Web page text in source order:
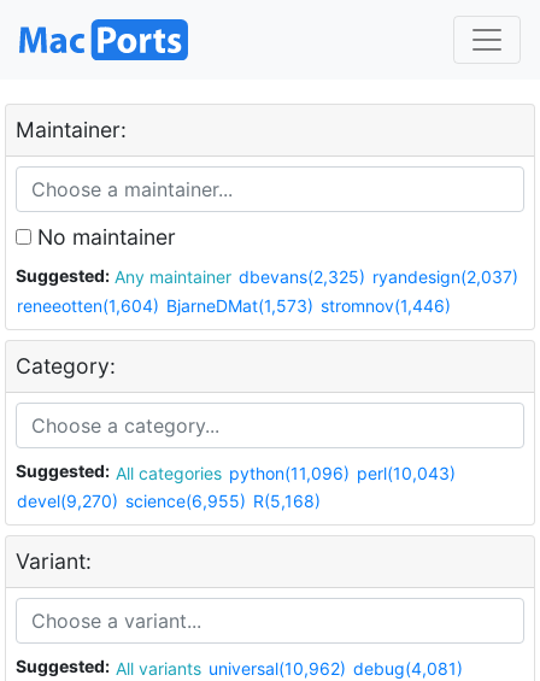
Maintainer:
No maintainer
Suggested: Any maintainer dbevans(2,325) ryandesign(2,037)
reneeotten(1,604) BjarneDMat(1,573) stromnov(1,446)
Category:
Suggested: All categories python(11,096) perl(10,043)
devel(9,270) science(6,955) R(5,168)
Variant:
Suggested: All variants universal(10,962) debug(4,081)